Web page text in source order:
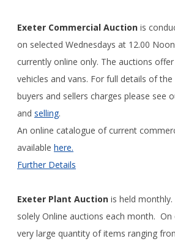
Exeter Commercial Auction is
on selected Wednesdays at 12.00
currently online only. The auctions
vehicles and vans. For full details of
buyers and sellers charges please see
and selling.
An online catalogue of current
available here.
Further Details
Exeter Plant Auction is held
solely Online auctions each month. On
very large quantity of items ranging